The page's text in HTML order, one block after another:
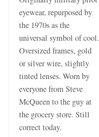
eyewear, repurposed by
the 1970s as the
universal symbol of cool.
Oversized frames, gold
or silver wire, slightly
tinted lenses. Worn by
everyone from Steve
McQueen to the guy at
the grocery store. Still
correct today.